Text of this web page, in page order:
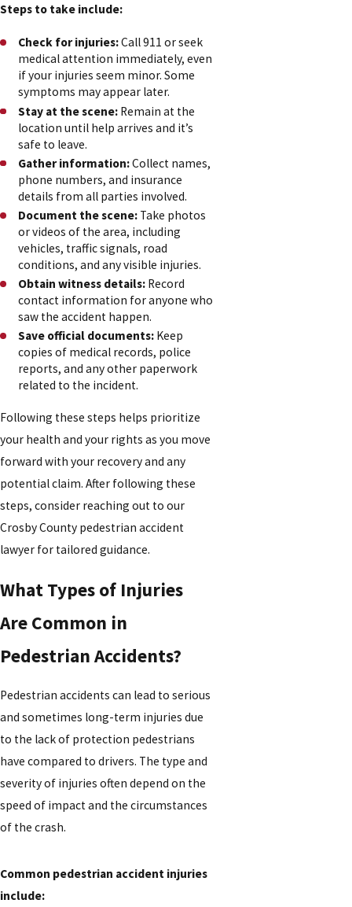
Steps to take include:
Check for injuries:Call 911 or seek
medical attention immediately, even
if your injuries seem minor. Some
symptoms may appear later.
Stay at the scene: Remain at the
location until help arrives and it’s
safe to leave.
Gather information:Collect names,
phone numbers, and insurance
details from all parties involved.
Document the scene: Take photos
or videos of the area, including
vehicles, traffic signals, road
conditions, and any visible injuries.
Obtain witness details: Record
contact information for anyone who
saw the accident happen.
Save official documents: Keep
copies of medical records, police
reports, and any other paperwork
related to the incident.
Following these steps helps prioritize
your health and your rights as you move
forward with your recovery and any
potential claim. After following these
steps, consider reaching out to our
Crosby County pedestrian accident
lawyer for tailored guidance.
What Types of Injuries
Are Common in
Pedestrian Accidents?
Pedestrian accidents can lead to serious
and sometimes long-term injuries due
to the lack of protection pedestrians
have compared to drivers. The type and
severity of injuries often depend on the
speed of impact and the circumstances
of the crash.
Common pedestrian accident injuries
include: